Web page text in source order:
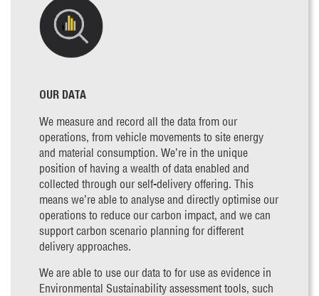
OUR DATA
We measure and record all the data from our
operations, from vehicle movements to site energy
and material consumption. We’re in the unique
position of having a wealth of data enabled and
collected through our self-delivery offering. This
means we’re able to analyse and directly optimise our
operations to reduce our carbon impact, and we can
support carbon scenario planning for different
delivery approaches.
We are able to use our data to for use as evidence in
Environmental Sustainability assessment tools, such